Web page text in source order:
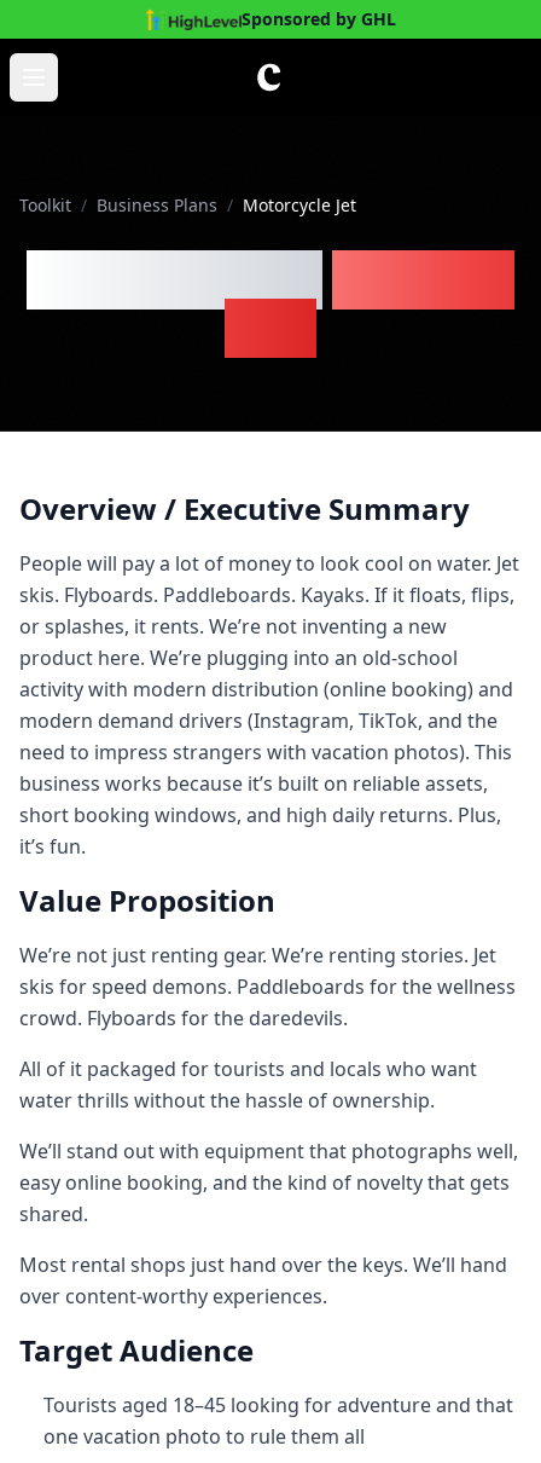
Sponsored by GHL
Skip to main content
Open main menu
Toolkit / Business Plans / Motorcycle Jet
Plan
Overview / Executive Summary
People will pay a lot of money to look cool on water. Jet
skis. Flyboards. Paddleboards. Kayaks. If it floats, flips,
or splashes, it rents. We’re not inventing a new
product here. We’re plugging into an old‑school
activity with modern distribution (online booking) and
modern demand drivers (Instagram, TikTok, and the
need to impress strangers with vacation photos). This
business works because it’s built on reliable assets,
short booking windows, and high daily returns. Plus,
it’s fun.
Value Proposition
We’re not just renting gear. We’re renting stories. Jet
skis for speed demons. Paddleboards for the wellness
crowd. Flyboards for the daredevils.
All of it packaged for tourists and locals who want
water thrills without the hassle of ownership.
We’ll stand out with equipment that photographs well,
easy online booking, and the kind of novelty that gets
shared.
Most rental shops just hand over the keys. We’ll hand
over content‑worthy experiences.
Target Audience
Tourists aged 18–45 looking for adventure and that
one vacation photo to rule them all